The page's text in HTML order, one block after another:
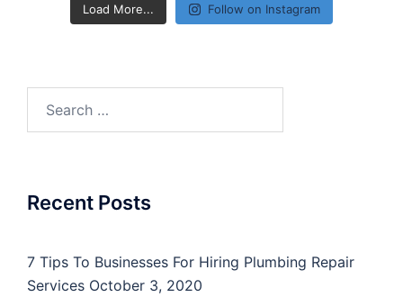
Load More... Follow on Instagram
Recent Posts
7 Tips To Businesses For Hiring Plumbing Repair
Services October 3, 2020